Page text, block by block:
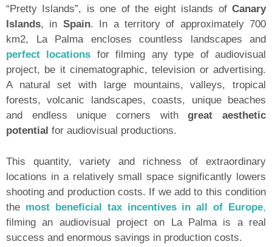
“Pretty Islands”, is one of the eight islands of Canary
Islands, in Spain. In a territory of approximately 700
km2, La Palma encloses countless landscapes and
perfect locations for filming any type of audiovisual
project, be it cinematographic, television or advertising.
A natural set with large mountains, valleys, tropical
forests, volcanic landscapes, coasts, unique beaches
and endless unique corners withgreat aesthetic
potential for audiovisual productions.
This quantity, variety and richness of extraordinary
locations in a relatively small space significantly lowers
shooting and production costs. If we add to this condition
the most beneficial tax incentives in all of Europe,
filming an audiovisual project on La Palma is a real
success and enormous savings in production costs.